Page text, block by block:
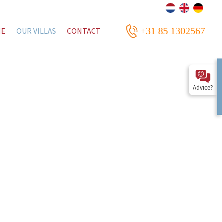
OUR VILLAS CONTACT +31 85 1302567
Advice?